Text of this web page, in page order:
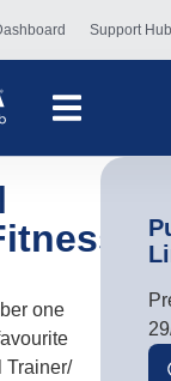
Support Hub
one
Trainer/